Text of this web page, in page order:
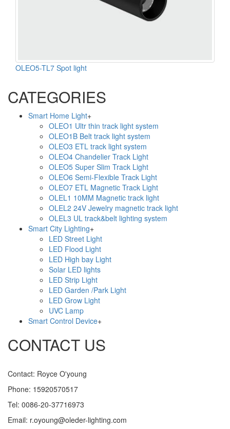
OLEO5-TL7 Spot light
CATEGORIES
Smart Home Light+
OLEO1 Ultr thin track light system
OLEO1B Belt track light system
OLEO3 ETL track light system
OLEO4 Chandelier Track Light
OLEO5 Super Slim Track Light
OLEO6 Semi-Flexible Track Light
OLEO7 ETL Magnetic Track Light
OLEL1 10MM Magnetic track light
OLEL2 24V Jewelry magnetic track light
OLEL3 UL track&belt lighting system
Smart City Lighting+
LED Street Light
LED Flood Light
LED High bay Light
Solar LED lights
LED Strip Light
LED Garden /Park Light
LED Grow Light
UVC Lamp
Smart Control Device+
CONTACT US
Contact: Royce O'young
Phone: 15920570517
Tel: 0086-20-37716973
Email: r.oyoung@oleder-lighting.com